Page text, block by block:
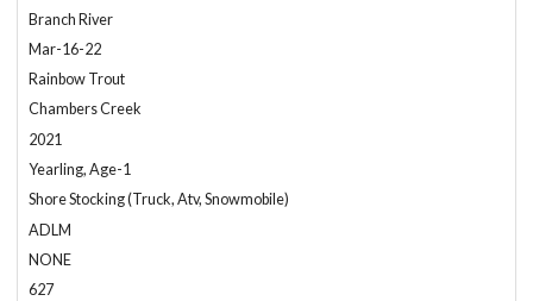
Branch River
Mar-16-22
Rainbow Trout
Chambers Creek
2021
Yearling, Age-1
Shore Stocking (Truck, Atv, Snowmobile)
ADLM
NONE
627